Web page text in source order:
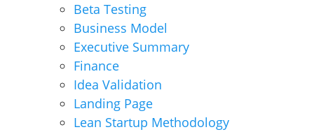
Beta Testing
Business Model
Executive Summary
Finance
Idea Validation
Landing Page
Lean Startup Methodology